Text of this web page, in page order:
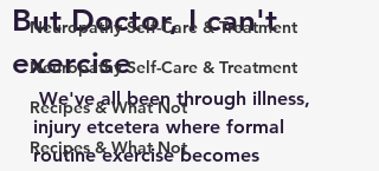
Neuropathy Self-Care & Treatment
Neuropathy Self-Care & Treatment
Recipes & What Not
Recipes & What Not
But Doctor, I can't
exercise
We've all been through illness,
injury etcetera where formal
routine exercise becomes